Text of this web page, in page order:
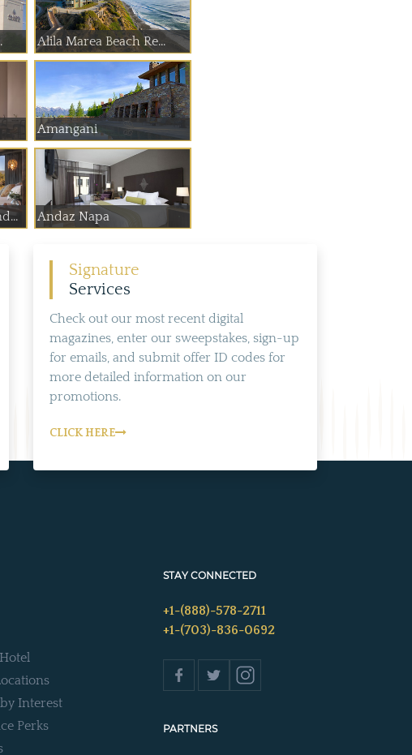
Alila Marea Beach Re...
Amangani
Andaz Napa
Signature
Services
Check out our most recent digital
magazines, enter our sweepstakes, sign-up
for emails, and submit offer ID codes for
more detailed information on our
promotions.
CLICK HERE
Interest
Perks
STAY CONNECTED
+1-(888)-578-2711
+1-(703)-836-0692
PARTNERS